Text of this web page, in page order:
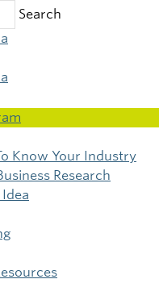
Search
Know Your Industry
Research